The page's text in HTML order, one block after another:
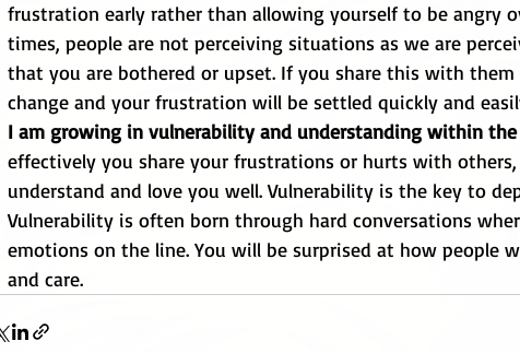
frustration early rather than allowing yourself to be angry
times, people are not perceiving situations as we are
that you are bothered or upset. If you share this with them
change and your frustration will be settled quickly and
I am growing in vulnerability and understanding within
effectively you share your frustrations or hurts with
understand and love you well. Vulnerability is the key to
Vulnerability is often born through hard conversations
emotions on the line. You will be surprised at how people
and care.